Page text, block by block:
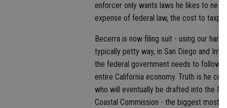
enforcer only wants laws he likes to ne
expense of federal law, the cost to
Becerra is now filing suit - using our
typically petty way, in San Diego and
the federal government needs to follow
entire California economy. Truth is he
who will eventually be drafted into the
Coastal Commission - the biggest most